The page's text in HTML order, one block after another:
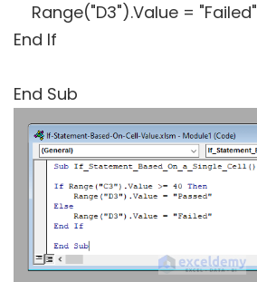
Range("D3").Value = "Failed"
End If
End Sub